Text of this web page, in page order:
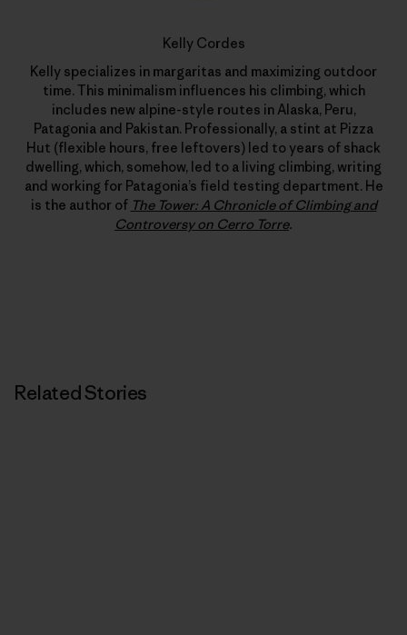
Kelly Cordes
Kelly specializes in margaritas and maximizing outdoor
time. This minimalism influences his climbing, which
includes new alpine-style routes in Alaska, Peru,
Patagonia and Pakistan. Professionally, a stint at Pizza
Hut (flexible hours, free leftovers) led to years of shack
dwelling, which, somehow, led to a living climbing, writing
and working for Patagonia’s field testing department. He
is the author of The Tower: A Chronicle of Climbing and
Controversy on Cerro Torre.
Related Stories